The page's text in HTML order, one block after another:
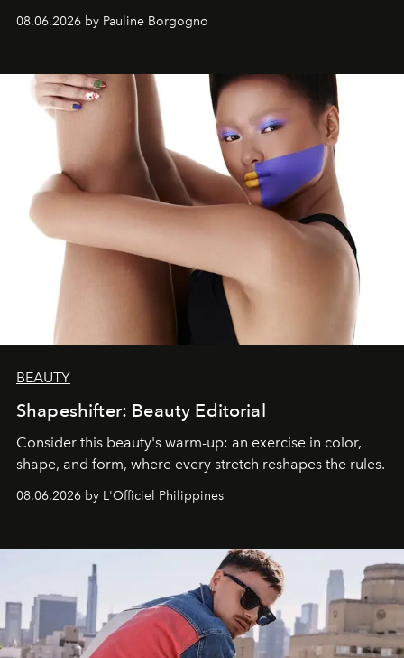
08.06.2026 by Pauline Borgogno
BEAUTY
Shapeshifter: Beauty Editorial
Consider this beauty's warm-up: an exercise in color,
shape, and form, where every stretch reshapes the rules.
08.06.2026 by L'Officiel Philippines